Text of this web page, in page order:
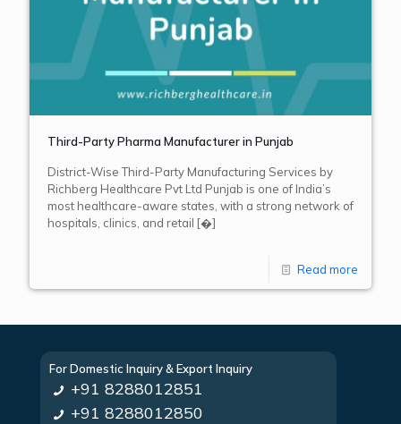
Third-Party Pharma Manufacturer in Punjab
District-Wise Third-Party Manufacturing Services by
Richberg Healthcare Pvt Ltd Punjab is one of India’s
most healthcare-aware states, with a strong network of
hospitals, clinics, and retail [�]
Read more
For Domestic Inquiry & Export Inquiry
+91 8288012851
+91 8288012850